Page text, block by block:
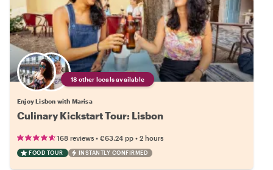
18 other locals available
Enjoy Lisbon with Marisa
Culinary Kickstart Tour: Lisbon
168 reviews • €63.24 pp • 2 hours
FOOD TOUR INSTANTLY CONFIRMED